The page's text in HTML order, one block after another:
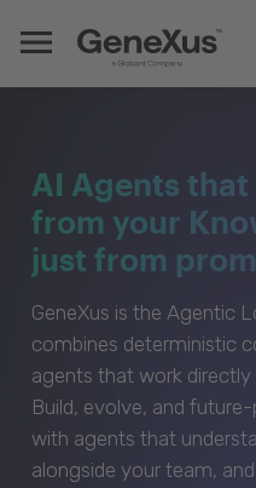
AI Agents
from your
just from
GeneXus is the Agentic
combines deterministic
agents that work
Build, evolve, and
with agents that
alongside your team,